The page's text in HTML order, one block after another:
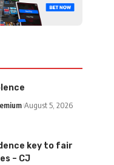
August 5, 2026
key to fair
– CJ